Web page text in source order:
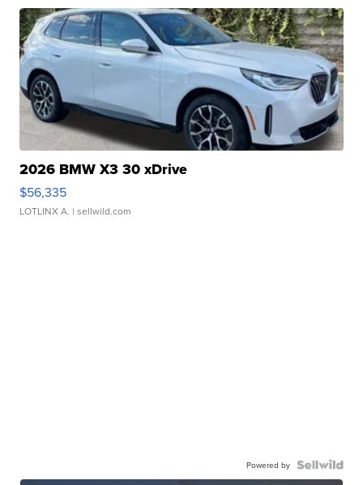
2026 BMW X3 30 xDrive
$56,335
LOTLINX A. | sellwild.com
Powered by